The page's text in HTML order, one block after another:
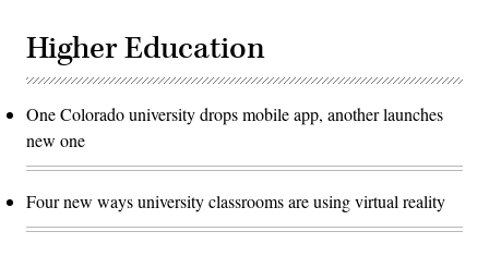
Higher Education
One Colorado university drops mobile app, another launches
new one
Four new ways university classrooms are using virtual reality